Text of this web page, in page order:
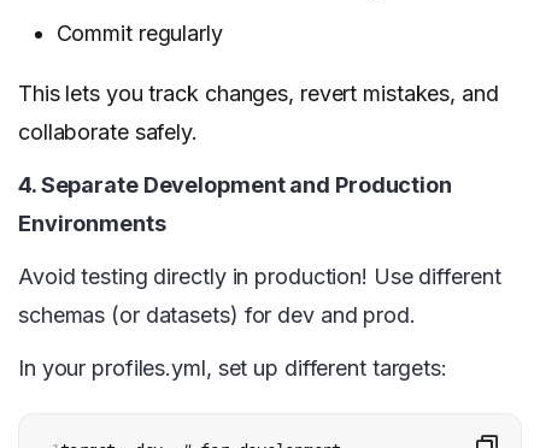
Commit regularly
This lets you track changes, revert mistakes, and
collaborate safely.
4. Separate Development and Production
Environments
Avoid testing directly in production! Use different
schemas (or datasets) for dev and prod.
In your profiles.yml, set up different targets: